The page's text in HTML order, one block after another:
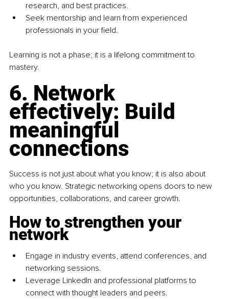
research, and best practices.
Seek mentorship and learn from experienced
professionals in your field.
Learning is not a phase; it is a lifelong commitment to
mastery.
6. Network
effectively: Build
meaningful
connections
Success is not just about what you know; it is also about
who you know. Strategic networking opens doors to new
opportunities, collaborations, and career growth.
How to strengthen your
network
Engage in industry events, attend conferences, and
networking sessions.
Leverage LinkedIn and professional platforms to
connect with thought leaders and peers.